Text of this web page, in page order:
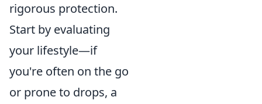
rigorous protection.
Start by evaluating
your lifestyle—if
you're often on the go
or prone to drops, a